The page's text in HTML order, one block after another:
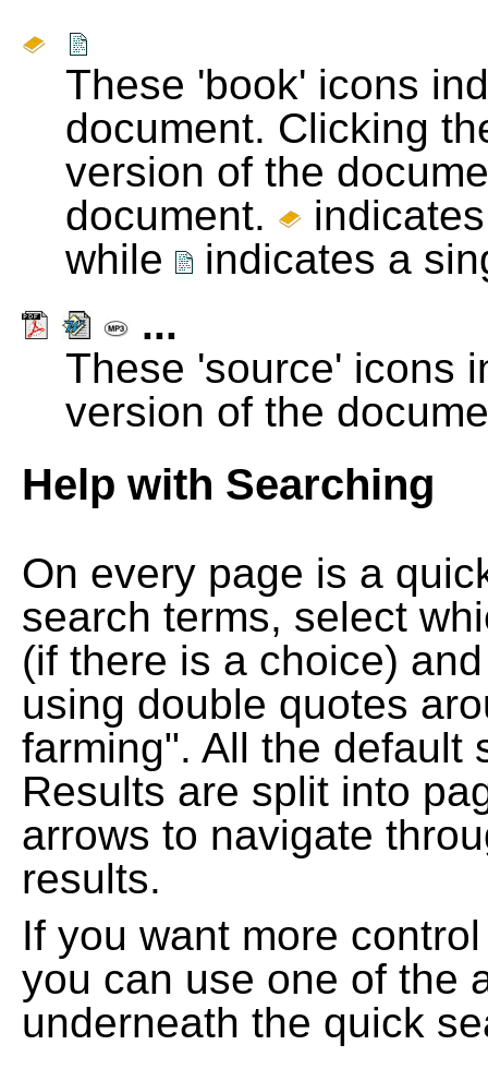
These 'book' icons
document. Clicking
version of the
document.
while
indicates a
...
These 'source' icons
version of the
Help with Searching
On every page is a
search terms, select
(if there is a choice)
using double quotes
farming". All the default
Results are split into
arrows to navigate
results.
If you want more
you can use one of the
underneath the quick